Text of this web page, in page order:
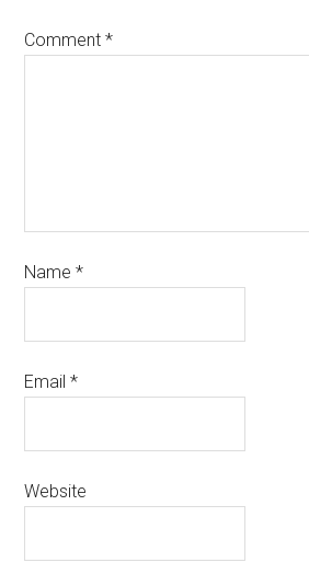
Comment*
Name*
Email*
Website